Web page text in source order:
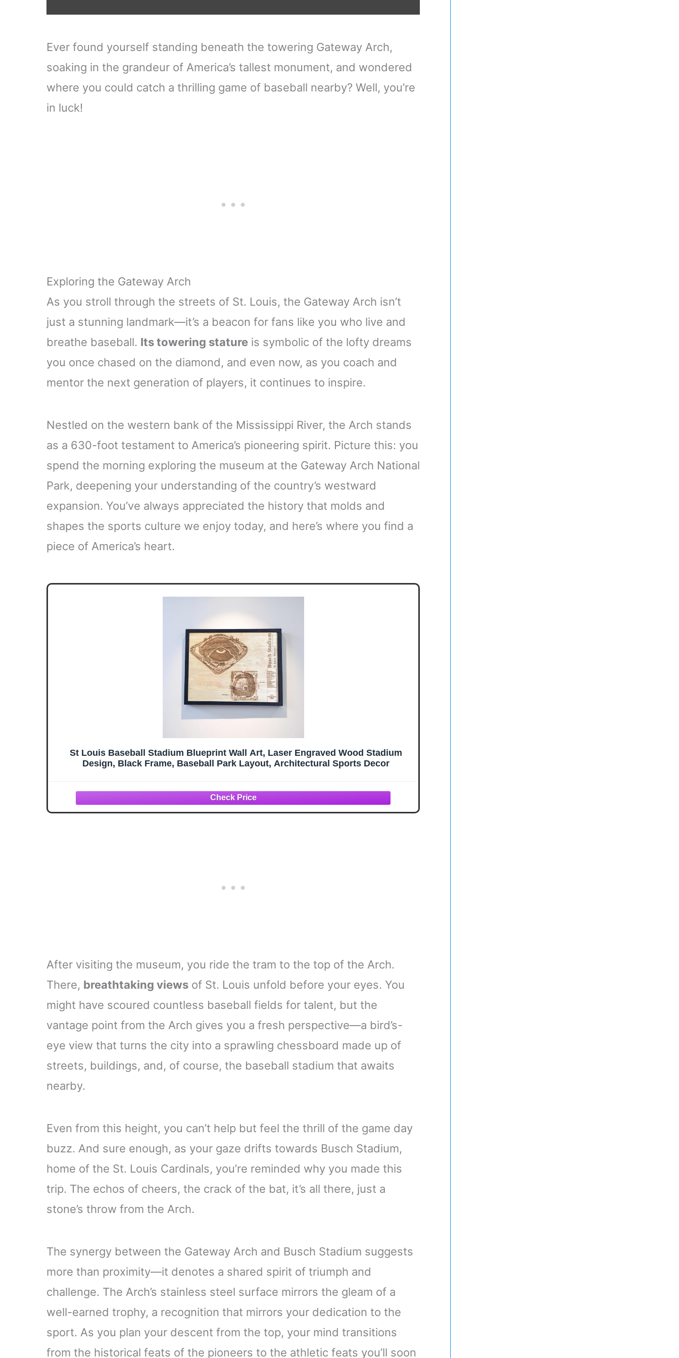
Ever found yourself standing beneath the towering Gateway Arch,
soaking in the grandeur of America’s tallest monument, and wondered
where you could catch a thrilling game of baseball nearby? Well, you’re
in luck!
Exploring the Gateway Arch
As you stroll through the streets of St. Louis, the Gateway Arch isn’t
just a stunning landmark—it’s a beacon for fans like you who live and
breathe baseball. Its towering stature is symbolic of the lofty dreams
you once chased on the diamond, and even now, as you coach and
mentor the next generation of players, it continues to inspire.
Nestled on the western bank of the Mississippi River, the Arch stands
as a 630-foot testament to America’s pioneering spirit. Picture this: you
spend the morning exploring the museum at the Gateway Arch National
Park, deepening your understanding of the country’s westward
expansion. You’ve always appreciated the history that molds and
shapes the sports culture we enjoy today, and here’s where you find a
piece of America’s heart.
St Louis Baseball Stadium Blueprint Wall Art, Laser Engraved Wood Stadium
Design, Black Frame, Baseball Park Layout, Architectural Sports Decor
After visiting the museum, you ride the tram to the top of the Arch.
There, breathtaking views of St. Louis unfold before your eyes. You
might have scoured countless baseball fields for talent, but the
vantage point from the Arch gives you a fresh perspective—a bird’s-
eye view that turns the city into a sprawling chessboard made up of
streets, buildings, and, of course, the baseball stadium that awaits
nearby.
Even from this height, you can’t help but feel the thrill of the game day
buzz. And sure enough, as your gaze drifts towards Busch Stadium,
home of the St. Louis Cardinals, you’re reminded why you made this
trip. The echos of cheers, the crack of the bat, it’s all there, just a
stone’s throw from the Arch.
The synergy between the Gateway Arch and Busch Stadium suggests
more than proximity—it denotes a shared spirit of triumph and
challenge. The Arch’s stainless steel surface mirrors the gleam of a
well-earned trophy, a recognition that mirrors your dedication to the
sport. As you plan your descent from the top, your mind transitions
from the historical feats of the pioneers to the athletic feats you’ll soon